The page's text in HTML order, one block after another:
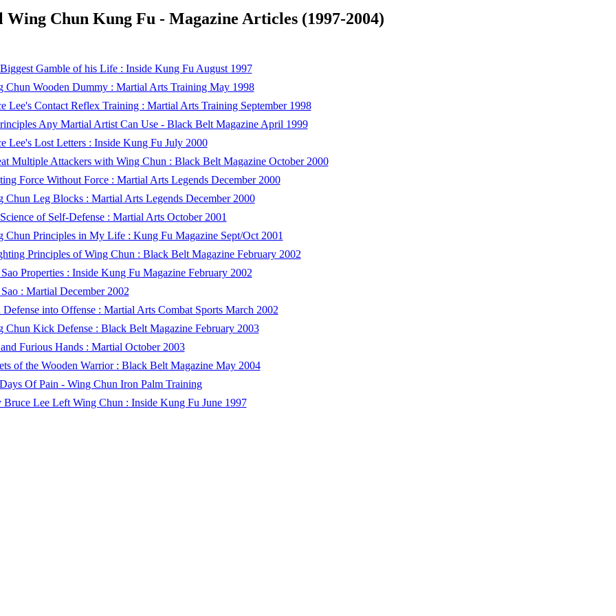
Chun Kung Fu - Magazine Articles (1997-2004)
Gamble of his Life : Inside Kung Fu August 1997
Chun Wooden Dummy : Martial Arts Training May 1998
Lee's Contact Reflex Training : Martial Arts Training September 1998
Any Martial Artist Can Use - Black Belt Magazine April 1999
Lee's Lost Letters : Inside Kung Fu July 2000
Multiple Attackers with Wing Chun : Black Belt Magazine October 2000
Force Without Force : Martial Arts Legends December 2000
Chun Leg Blocks : Martial Arts Legends December 2000
of Self-Defense : Martial Arts October 2001
Chun Principles in My Life : Kung Fu Magazine Sept/Oct 2001
Principles of Wing Chun : Black Belt Magazine February 2002
Properties : Inside Kung Fu Magazine February 2002
: Martial December 2002
Defense into Offense : Martial Arts Combat Sports March 2002
Chun Kick Defense : Black Belt Magazine February 2003
Furious Hands : Martial October 2003
of the Wooden Warrior : Black Belt Magazine May 2004
Of Pain - Wing Chun Iron Palm Training
Bruce Lee Left Wing Chun : Inside Kung Fu June 1997